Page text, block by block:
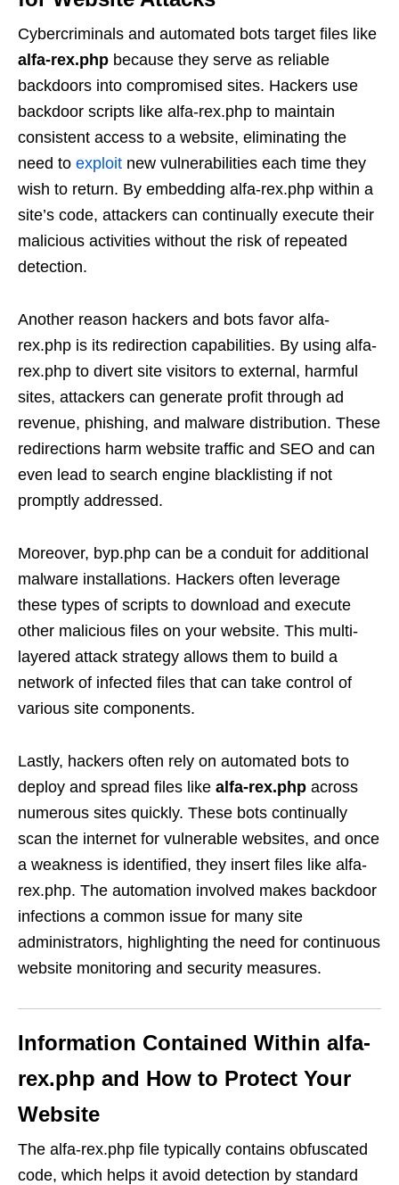
Cybercriminals and automated bots target files like
alfa-rex.php because they serve as reliable
backdoors into compromised sites. Hackers use
backdoor scripts like alfa-rex.php to maintain
consistent access to a website, eliminating the
need to exploit new vulnerabilities each time they
wish to return. By embedding alfa-rex.php within a
site’s code, attackers can continually execute their
malicious activities without the risk of repeated
detection.
Another reason hackers and bots favor alfa-
rex.php is its redirection capabilities. By using alfa-
rex.php to divert site visitors to external, harmful
sites, attackers can generate profit through ad
revenue, phishing, and malware distribution. These
redirections harm website traffic and SEO and can
even lead to search engine blacklisting if not
promptly addressed.
Moreover, byp.php can be a conduit for additional
malware installations. Hackers often leverage
these types of scripts to download and execute
other malicious files on your website. This multi-
layered attack strategy allows them to build a
network of infected files that can take control of
various site components.
Lastly, hackers often rely on automated bots to
deploy and spread files like alfa-rex.php across
numerous sites quickly. These bots continually
scan the internet for vulnerable websites, and once
a weakness is identified, they insert files like alfa-
rex.php. The automation involved makes backdoor
infections a common issue for many site
administrators, highlighting the need for continuous
website monitoring and security measures.
Information Contained Within alfa-
rex.php and How to Protect Your
Website
The alfa-rex.php file typically contains obfuscated
code, which helps it avoid detection by standard